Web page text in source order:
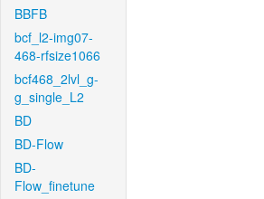
BBFB
bcf_l2-img07-
468-rfsize1066
bcf468_2lvl_g-
g_single_L2
BD
BD-Flow
BD-
Flow_finetune